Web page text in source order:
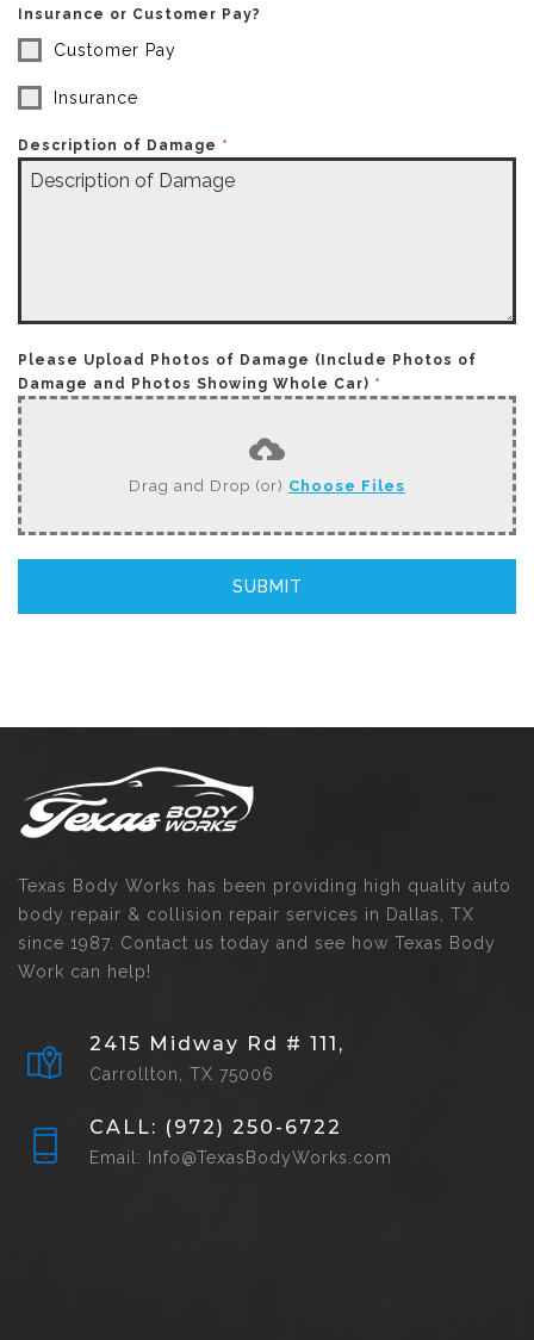
Insurance or Customer Pay?
Customer Pay
Insurance
Description of Damage *
Please Upload Photos of Damage (Include Photos of
Damage and Photos Showing Whole Car) *
Drag and Drop (or) Choose Files
SUBMIT
Texas Body Works has been providing high quality auto
body repair & collision repair services in Dallas, TX
since 1987. Contact us today and see how Texas Body
Work can help!
2415 Midway Rd # 111,
Carrollton, TX 75006
CALL: (972) 250-6722
Email: Info@TexasBodyWorks.com